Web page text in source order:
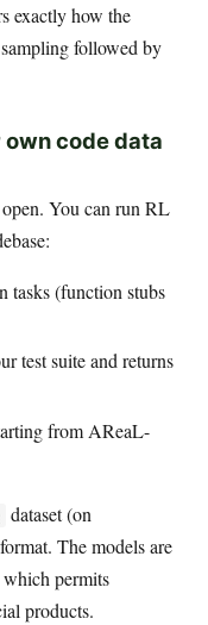
exactly how the
followed by
code data
You can run RL
tasks (function stubs
test suite and returns
from AReaL-
dataset (on
The models are
which permits
products.